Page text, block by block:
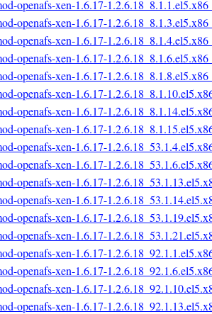
openafs-xen-1.6.17-
openafs-xen-1.6.17-
openafs-xen-1.6.17-
openafs-xen-1.6.17-
openafs-xen-1.6.17-
openafs-xen-1.6.17-
openafs-xen-1.6.17-
openafs-xen-1.6.17-
openafs-xen-1.6.17-
openafs-xen-1.6.17-
openafs-xen-1.6.17-
openafs-xen-1.6.17-
openafs-xen-1.6.17-
openafs-xen-1.6.17-
openafs-xen-1.6.17-
openafs-xen-1.6.17-
openafs-xen-1.6.17-
openafs-xen-1.6.17-